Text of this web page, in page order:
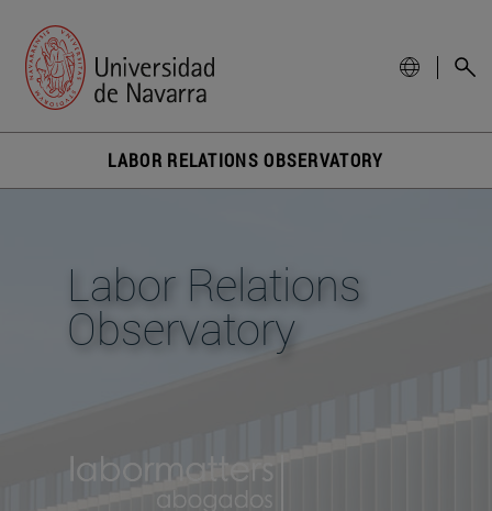
LABOR RELATIONS OBSERVATORY
Labor Relations
Observatory